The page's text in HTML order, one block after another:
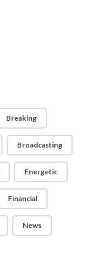
Breaking
Broadcasting
Energetic
Financial
News